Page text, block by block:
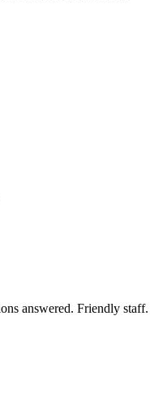
answered. Friendly staff.